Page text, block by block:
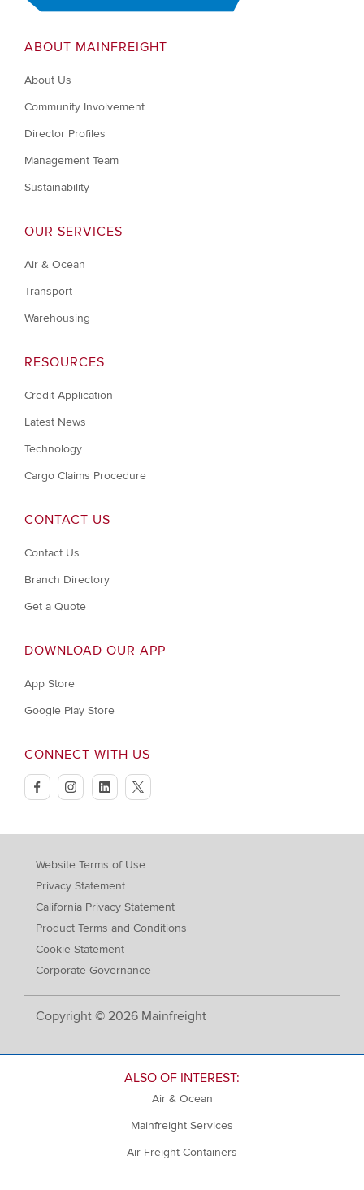
ABOUT MAINFREIGHT
About Us
Community Involvement
Director Profiles
Management Team
Sustainability
OUR SERVICES
Air & Ocean
Transport
Warehousing
RESOURCES
Credit Application
Latest News
Technology
Cargo Claims Procedure
CONTACT US
Contact Us
Branch Directory
Get a Quote
DOWNLOAD OUR APP
App Store
Google Play Store
CONNECT WITH US
facebookinstagramlinkedintwitter
Copyright © 2026 Mainfreight
Website Terms of Use
Privacy Statement
California Privacy Statement
Product Terms and Conditions
Cookie Statement
Corporate Governance
ALSO OF INTEREST:
Air & Ocean
Mainfreight Services
Air Freight Containers